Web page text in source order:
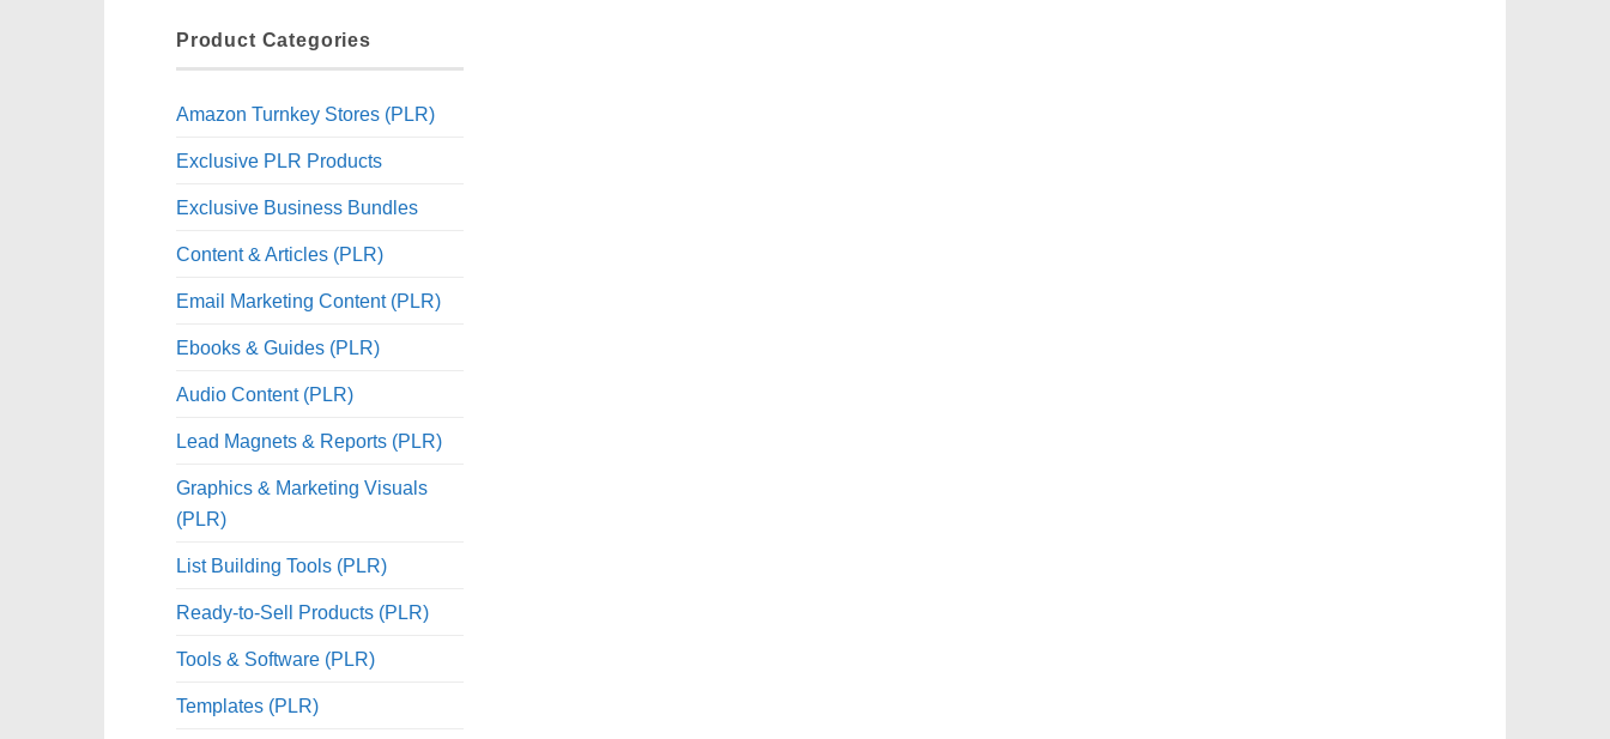
Product Categories
Amazon Turnkey Stores (PLR)
Exclusive PLR Products
Exclusive Business Bundles
Content & Articles (PLR)
Email Marketing Content (PLR)
Ebooks & Guides (PLR)
Audio Content (PLR)
Lead Magnets & Reports (PLR)
Graphics & Marketing Visuals
(PLR)
List Building Tools (PLR)
Ready-to-Sell Products (PLR)
Tools & Software (PLR)
Templates (PLR)